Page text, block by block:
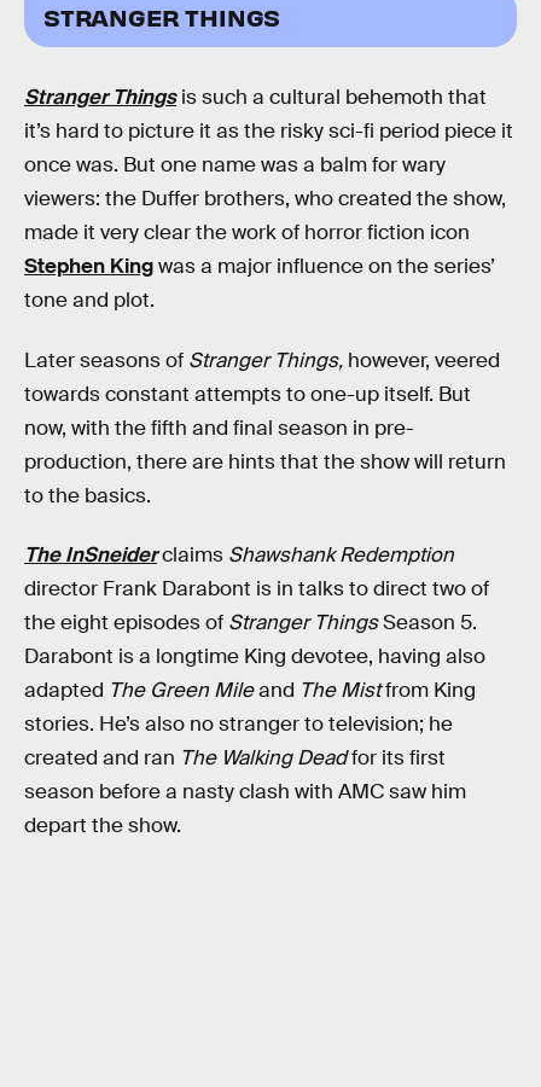
STRANGER THINGS
Stranger Thingsis such a cultural behemoth that
it’s hard to picture it as the risky sci-fi period piece it
once was. But one name was a balm for wary
viewers: the Duffer brothers, who created the show,
made it very clear the work of horror fiction icon
Stephen Kingwas a major influence on the series’
tone and plot.
Later seasons of Stranger Things, however, veered
towards constant attempts to one-up itself. But
now, with the fifth and final season in pre-
production, there are hints that the show will return
to the basics.
The InSneiderclaims Shawshank Redemption
director Frank Darabont is in talks to direct two of
the eight episodes of Stranger ThingsSeason 5.
Darabont is a longtime King devotee, having also
adapted The Green Mileand The Mistfrom King
stories. He’s also no stranger to television; he
created and ran The Walking Deadfor its first
season before a nasty clash with AMC saw him
depart the show.